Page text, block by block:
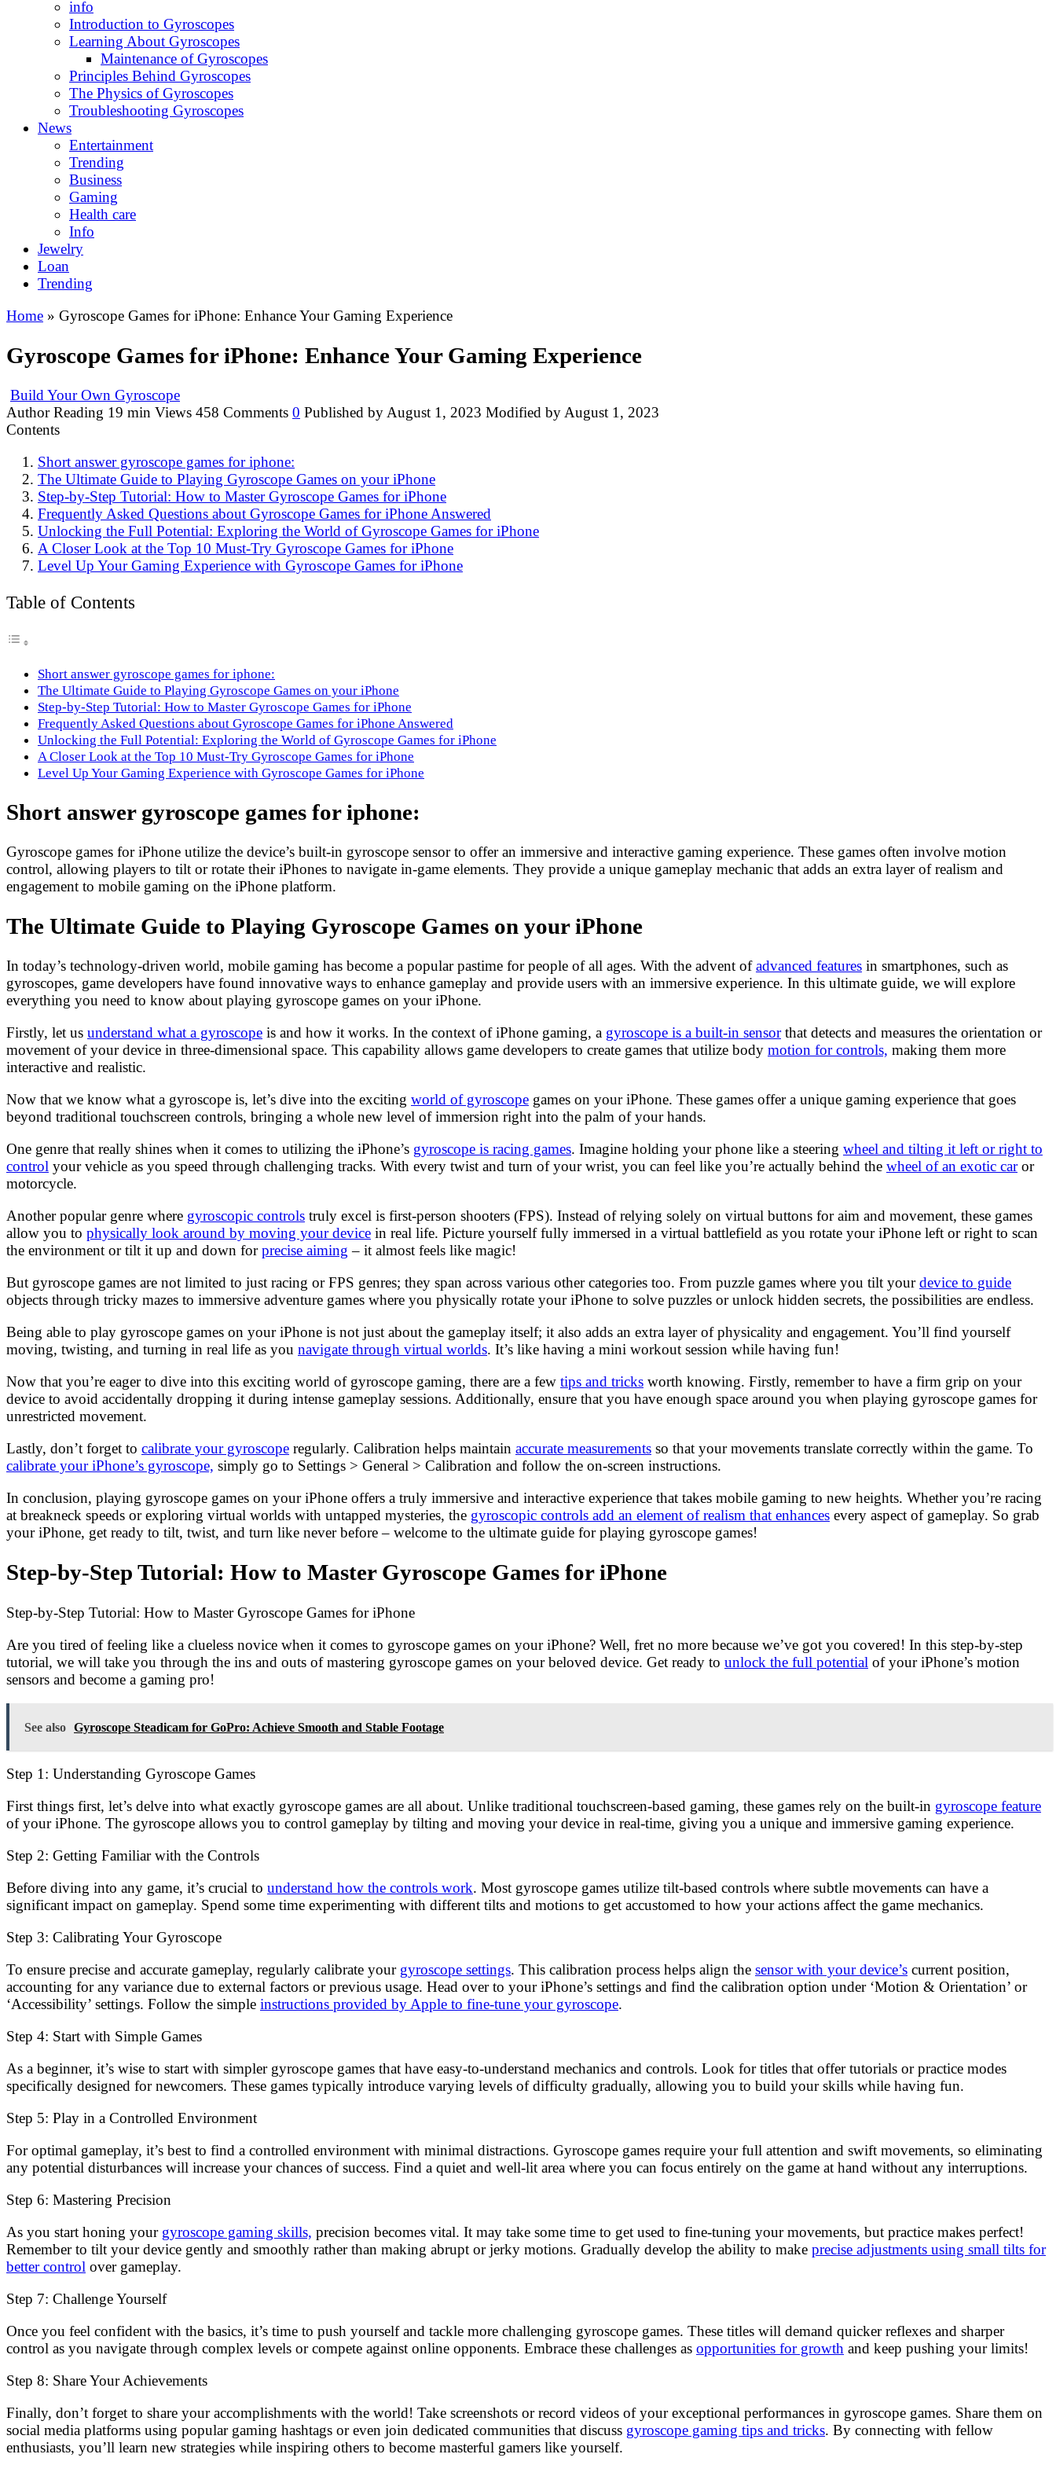
info
Introduction to Gyroscopes
Learning About Gyroscopes
Maintenance of Gyroscopes
Principles Behind Gyroscopes
The Physics of Gyroscopes
Troubleshooting Gyroscopes
News
Entertainment
Trending
Business
Gaming
Health care
Info
Jewelry
Loan
Trending
Home » Gyroscope Games for iPhone: Enhance Your Gaming Experience
Gyroscope Games for iPhone: Enhance Your Gaming Experience
Build Your Own Gyroscope
Author Reading 19 min Views 458 Comments 0 Published byAugust 1, 2023 Modified byAugust 1, 2023
Contents
Short answer gyroscope games for iphone:
The Ultimate Guide to Playing Gyroscope Games on your iPhone
Step-by-Step Tutorial: How to Master Gyroscope Games for iPhone
Frequently Asked Questions about Gyroscope Games for iPhone Answered
Unlocking the Full Potential: Exploring the World of Gyroscope Games for iPhone
A Closer Look at the Top 10 Must-Try Gyroscope Games for iPhone
Level Up Your Gaming Experience with Gyroscope Games for iPhone
Table of Contents
Short answer gyroscope games for iphone:
The Ultimate Guide to Playing Gyroscope Games on your iPhone
Step-by-Step Tutorial: How to Master Gyroscope Games for iPhone
Frequently Asked Questions about Gyroscope Games for iPhone Answered
Unlocking the Full Potential: Exploring the World of Gyroscope Games for iPhone
A Closer Look at the Top 10 Must-Try Gyroscope Games for iPhone
Level Up Your Gaming Experience with Gyroscope Games for iPhone
Short answer gyroscope games for iphone:
Gyroscope games for iPhone utilize the device’s built-in gyroscope sensor to offer an immersive and interactive gaming experience. These games often involve motion
control, allowing players to tilt or rotate their iPhones to navigate in-game elements. They provide a unique gameplay mechanic that adds an extra layer of realism and
engagement to mobile gaming on the iPhone platform.
The Ultimate Guide to Playing Gyroscope Games on your iPhone
In today’s technology-driven world, mobile gaming has become a popular pastime for people of all ages. With the advent ofadvanced features in smartphones, such as
gyroscopes, game developers have found innovative ways to enhance gameplay and provide users with an immersive experience. In this ultimate guide, we will explore
everything you need to know about playing gyroscope games on your iPhone.
Firstly, let us understand what a gyroscope is and how it works. In the context of iPhone gaming, a gyroscope is a built-in sensorthat detects and measures the orientation or
movement of your device in three-dimensional space. This capability allows game developers to create games that utilize body motion for controls, making them more
interactive and realistic.
Now that we know what a gyroscope is, let’s dive into the exciting world of gyroscope games on your iPhone. These games offer a unique gaming experience that goes
beyond traditional touchscreen controls, bringing a whole new level of immersion right into the palm of your hands.
One genre that really shines when it comes to utilizing the iPhone’s gyroscope is racing games. Imagine holding your phone like a steering wheel and tilting it left or right to
control your vehicle as you speed through challenging tracks. With every twist and turn of your wrist, you can feel like you’re actually behind the wheel of an exotic caror
motorcycle.
Another popular genre where gyroscopic controls truly excel is first-person shooters (FPS). Instead of relying solely on virtual buttons for aim and movement, these games
allow you to physically look around by moving your device in real life. Picture yourself fully immersed in a virtual battlefield as you rotate your iPhone left or right to scan
the environment or tilt it up and down forprecise aiming – it almost feels like magic!
But gyroscope games are not limited to just racing or FPS genres; they span across various other categories too. From puzzle games where you tilt yourdevice to guide
objects through tricky mazes to immersive adventure games where you physically rotate your iPhone to solve puzzles or unlock hidden secrets, the possibilities are endless.
Being able to play gyroscope games on your iPhone is not just about the gameplay itself; it also adds an extra layer of physicality and engagement. You’ll find yourself
moving, twisting, and turning in real life as you navigate through virtual worlds. It’s like having a mini workout session while having fun!
Now that you’re eager to dive into this exciting world of gyroscope gaming, there are a few tips and tricks worth knowing. Firstly, remember to have a firm grip on your
device to avoid accidentally dropping it during intense gameplay sessions. Additionally, ensure that you have enough space around you when playing gyroscope games for
unrestricted movement.
Lastly, don’t forget to calibrate your gyroscope regularly. Calibration helps maintain accurate measurements so that your movements translate correctly within the game. To
calibrate your iPhone’s gyroscope, simply go to Settings > General > Calibration and follow the on-screen instructions.
In conclusion, playing gyroscope games on your iPhone offers a truly immersive and interactive experience that takes mobile gaming to new heights. Whether you’re racing
at breakneck speeds or exploring virtual worlds with untapped mysteries, the gyroscopic controls add an element of realism that enhances every aspect of gameplay. So grab
your iPhone, get ready to tilt, twist, and turn like never before – welcome to the ultimate guide for playing gyroscope games!
Step-by-Step Tutorial: How to Master Gyroscope Games for iPhone
Step-by-Step Tutorial: How to Master Gyroscope Games for iPhone
Are you tired of feeling like a clueless novice when it comes to gyroscope games on your iPhone? Well, fret no more because we’ve got you covered! In this step-by-step
tutorial, we will take you through the ins and outs of mastering gyroscope games on your beloved device. Get ready to unlock the full potential of your iPhone’s motion
sensors and become a gaming pro!
See also Gyroscope Steadicam for GoPro: Achieve Smooth and Stable Footage
Step 1: Understanding Gyroscope Games
First things first, let’s delve into what exactly gyroscope games are all about. Unlike traditional touchscreen-based gaming, these games rely on the built-in gyroscope feature
of your iPhone. The gyroscope allows you to control gameplay by tilting and moving your device in real-time, giving you a unique and immersive gaming experience.
Step 2: Getting Familiar with the Controls
Before diving into any game, it’s crucial to understand how the controls work. Most gyroscope games utilize tilt-based controls where subtle movements can have a
significant impact on gameplay. Spend some time experimenting with different tilts and motions to get accustomed to how your actions affect the game mechanics.
Step 3: Calibrating Your Gyroscope
To ensure precise and accurate gameplay, regularly calibrate your gyroscope settings. This calibration process helps align the sensor with your device’s current position,
accounting for any variance due to external factors or previous usage. Head over to your iPhone’s settings and find the calibration option under ‘Motion & Orientation’ or
‘Accessibility’ settings. Follow the simple instructions provided by Apple to fine-tune your gyroscope.
Step 4: Start with Simple Games
As a beginner, it’s wise to start with simpler gyroscope games that have easy-to-understand mechanics and controls. Look for titles that offer tutorials or practice modes
specifically designed for newcomers. These games typically introduce varying levels of difficulty gradually, allowing you to build your skills while having fun.
Step 5: Play in a Controlled Environment
For optimal gameplay, it’s best to find a controlled environment with minimal distractions. Gyroscope games require your full attention and swift movements, so eliminating
any potential disturbances will increase your chances of success. Find a quiet and well-lit area where you can focus entirely on the game at hand without any interruptions.
Step 6: Mastering Precision
As you start honing your gyroscope gaming skills, precision becomes vital. It may take some time to get used to fine-tuning your movements, but practice makes perfect!
Remember to tilt your device gently and smoothly rather than making abrupt or jerky motions. Gradually develop the ability to make precise adjustments using small tilts for
better control over gameplay.
Step 7: Challenge Yourself
Once you feel confident with the basics, it’s time to push yourself and tackle more challenging gyroscope games. These titles will demand quicker reflexes and sharper
control as you navigate through complex levels or compete against online opponents. Embrace these challenges as opportunities for growth and keep pushing your limits!
Step 8: Share Your Achievements
Finally, don’t forget to share your accomplishments with the world! Take screenshots or record videos of your exceptional performances in gyroscope games. Share them on
social media platforms using popular gaming hashtags or even join dedicated communities that discuss gyroscope gaming tips and tricks. By connecting with fellow
enthusiasts, you’ll learn new strategies while inspiring others to become masterful gamers like yourself.